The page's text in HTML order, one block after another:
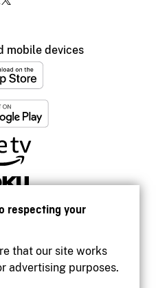
respecting your
that our site works
advertising purposes.
mobile devices